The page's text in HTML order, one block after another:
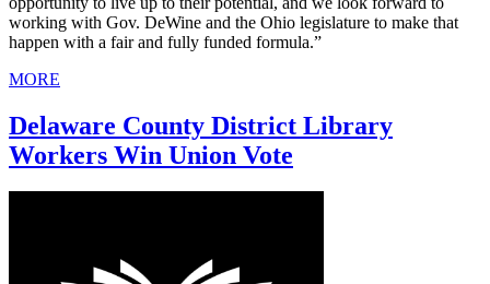
working with Gov. DeWine and the Ohio legislature to make that
happen with a fair and fully funded formula.”
MORE
Delaware County District Library
Workers Win Union Vote